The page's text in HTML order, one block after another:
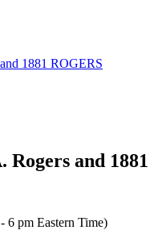
1881 ROGERS
and
6 pm Eastern Time)